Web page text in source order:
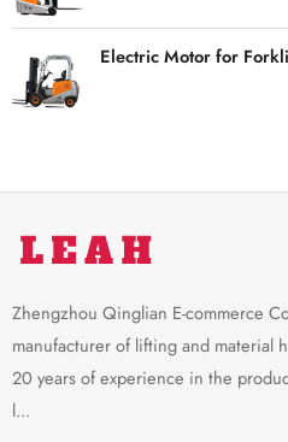
Electric Motor for
Zhengzhou Qinglian E-commerce
manufacturer of lifting and material
20 years of experience in the
l...